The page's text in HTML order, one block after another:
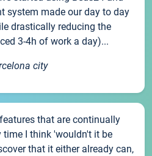
system made our day to day
drastically reducing the
3-4h of work a day)...
city
that are continually
time I think 'wouldn't it be
that it either already can,